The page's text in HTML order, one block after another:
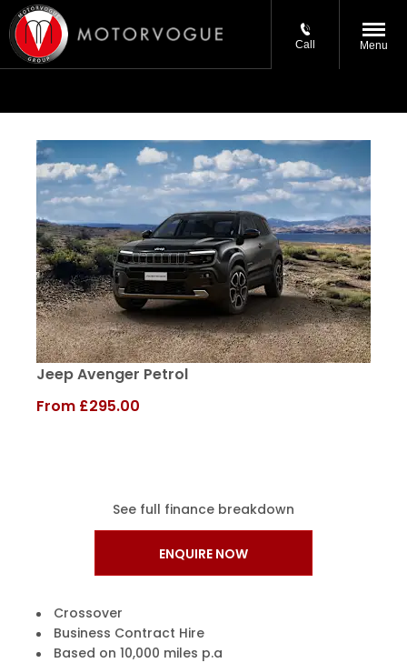
Call Menu
Jeep Avenger Petrol
From £295.00
See full finance breakdown
ENQUIRE NOW
Crossover
Business Contract Hire
Based on 10,000 miles p.a